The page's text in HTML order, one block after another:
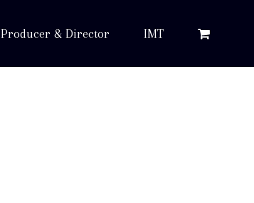
Producer & Director IMT